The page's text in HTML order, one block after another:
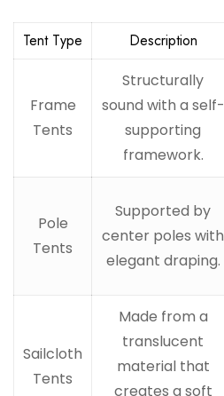
Tent Type Description
Frame
Tents
Structurally
sound with a self-
supporting
framework.
Pole
Tents
Supported by
center poles with
elegant draping.
Sailcloth
Tents
Made from a
translucent
material that
creates a soft